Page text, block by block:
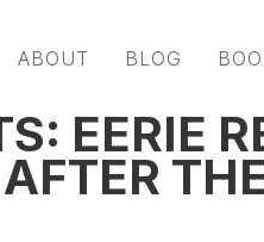
ABOUT BLOG
EERIE